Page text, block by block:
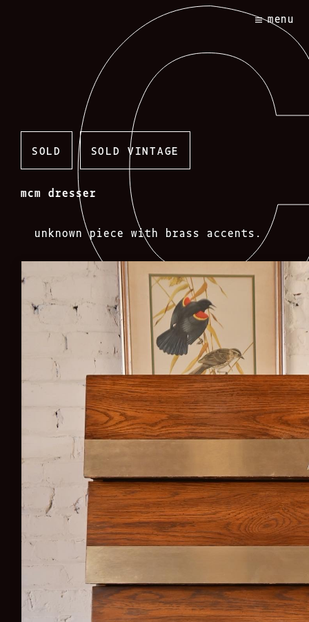
menu
SOLD SOLD VINTAGE
mcm dresser
unknown piece with brass accents.